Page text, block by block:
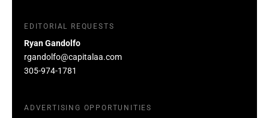
EDITORIAL REQUESTS
Ryan Gandolfo
rgandolfo@capitalaa.com
305-974-1781
ADVERTISING OPPORTUNITIES